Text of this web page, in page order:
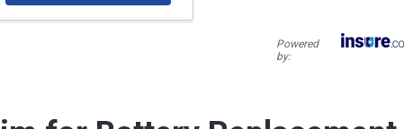
Powered
by: